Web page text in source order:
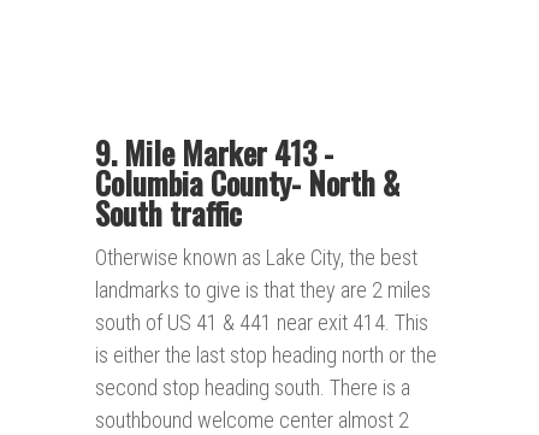
9. Mile Marker 413 -
Columbia County- North &
South traffic
Otherwise known as Lake City, the best
landmarks to give is that they are 2 miles
south of US 41 & 441 near exit 414. This
is either the last stop heading north or the
second stop heading south. There is a
southbound welcome center almost 2